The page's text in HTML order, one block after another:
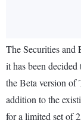
The Securities and
it has been
the Beta version of
addition to the
for a limited set of